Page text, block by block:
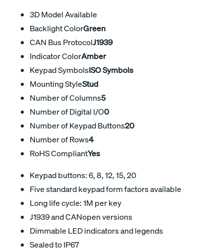
3D Model Available
Backlight ColorGreen
CAN Bus ProtocolJ1939
Indicator ColorAmber
Keypad SymbolsISO Symbols
Mounting StyleStud
Number of Columns5
Number of Digital I/O0
Number of Keypad Buttons20
Number of Rows4
RoHS CompliantYes
Keypad buttons: 6, 8, 12, 15, 20
Five standard keypad form factors available
Long life cycle: 1M per key
J1939 and CANopen versions
Dimmable LED indicators and legends
Sealed to IP67